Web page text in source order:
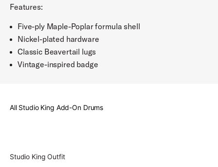
Features:
Five-ply Maple-Poplar formula shell
Nickel-plated hardware
Classic Beavertail lugs
Vintage-inspired badge
All Studio King Add-On Drums
Studio King Outfit